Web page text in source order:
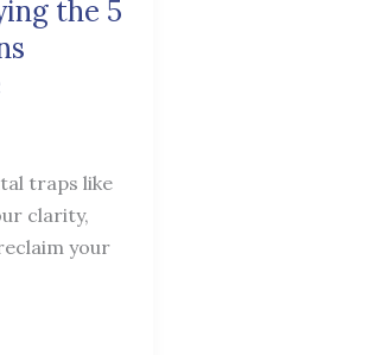
the 5
traps like
clarity,
your